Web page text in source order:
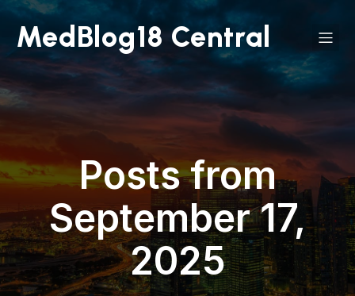
MedBlog18 Central
Posts from
September 17,
2025